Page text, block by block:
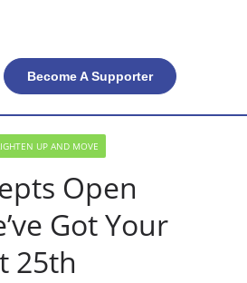
Become A Supporter
UP AND MOVE
Open
Got Your
25th